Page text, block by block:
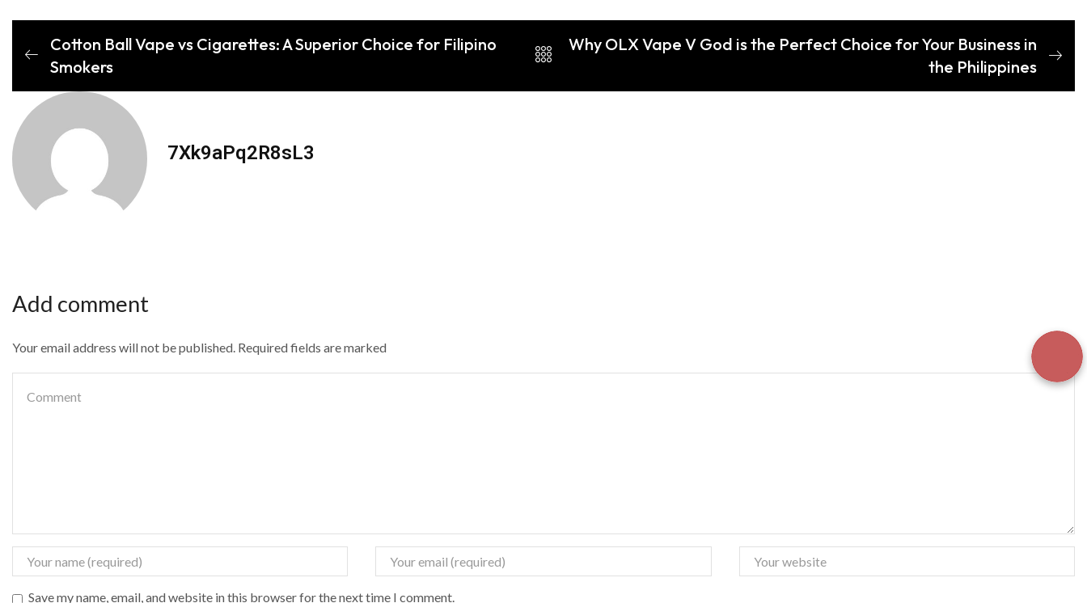
Cotton Ball Vape vs Cigarettes: A Superior Choice for Filipino
Smokers
Why OLX Vape V God is the Perfect Choice for Your Business in
the Philippines
7Xk9aPq2R8sL3
Add comment
Your email address will not be published. Required fields are marked
Save my name, email, and website in this browser for the next time I comment.